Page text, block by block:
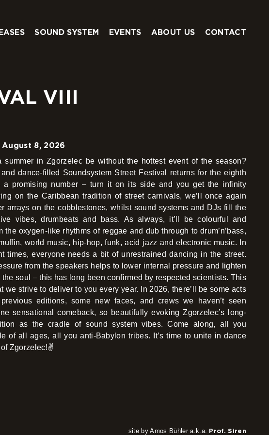
SOUND SYSTEM EVENTS ABOUT US CONTACT
VIII
August 8, 2026
summer in Zgorzelec be without the hottest event of the season?
dance-filled Soundsystem Street Festival returns for the eighth
a promising number – turn it on its side and you get the infinity
on the Caribbean tradition of street carnivals, we’ll once again
arrays on the cobblestones, whilst sound systems and DJs fill the
vibes, drumbeats and bass. As always, it’ll be colourful and
the oxygen-like rhythms of reggae and dub through to drum’n’bass,
world music, hip-hop, funk, acid jazz and electronic music. In
times, everyone needs a bit of unrestrained dancing in the street.
from the speakers helps to lower internal pressure and lighten
the soul – this has long been confirmed by respected scientists. This
we strive to deliver to you every year. In 2026, there’ll be some acts
editions, some new faces, and crews we haven’t seen
sensational comeback, so beautifully evoking Zgorzelec’s long-
as the cradle of sound system vibes. Come along, all you
of all ages, all you anti-Babylon tribes. It’s time to unite in dance
Zgorzelec!✌️
site by Amos Bühler a.k.a. Prof. Siren